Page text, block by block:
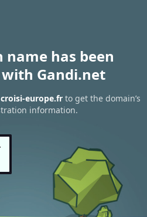
name has been
Gandi.net
europe.frto get the domain’s
information.